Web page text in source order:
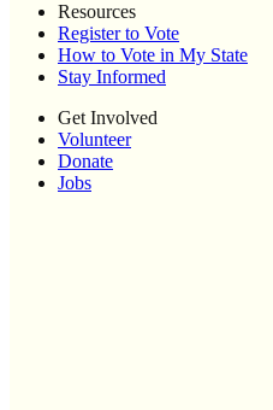
Resources
Register to Vote
How to Vote in My State
Stay Informed
Get Involved
Volunteer
Donate
Jobs